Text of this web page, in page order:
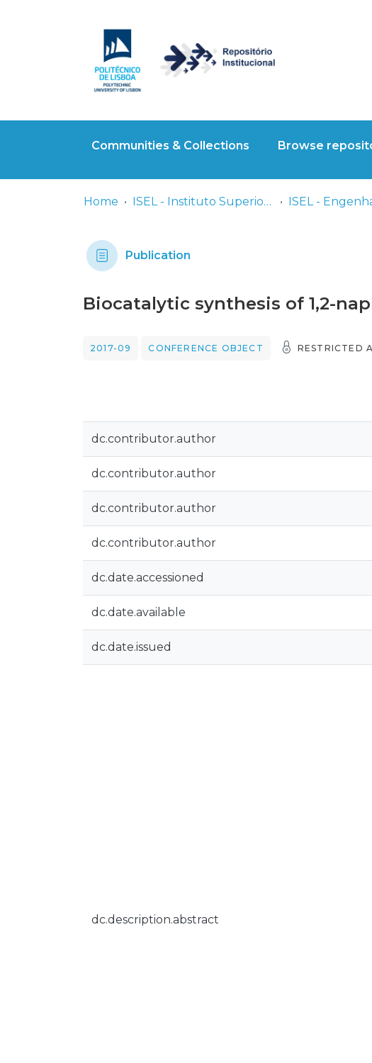
Communities & Collections Browse
Home ISEL - Instituto Superior de Engenharia de Lisboa
Publication
Biocatalytic synthesis of 1,2-
2017-09 CONFERENCE OBJECT RESTRICTED
dc.contributor.author
dc.contributor.author
dc.contributor.author
dc.contributor.author
dc.date.accessioned
dc.date.available
dc.date.issued
dc.description.abstract